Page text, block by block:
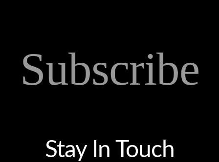
Subscribe
Stay In Touch